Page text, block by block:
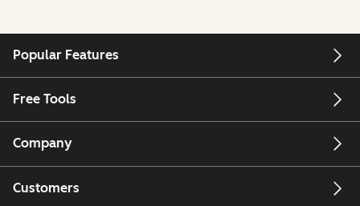
Popular Features
Free Tools
Company
Customers